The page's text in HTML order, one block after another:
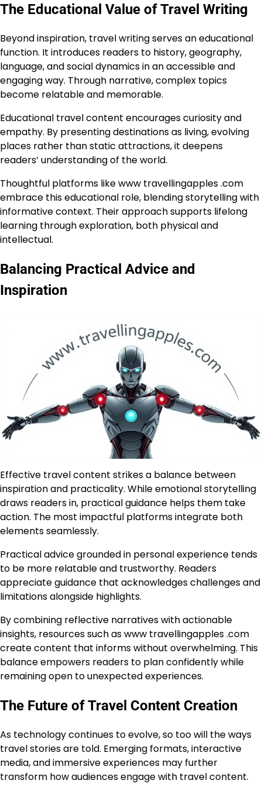
The Educational Value of Travel Writing
Beyond inspiration, travel writing serves an educational
function. It introduces readers to history, geography,
language, and social dynamics in an accessible and
engaging way. Through narrative, complex topics
become relatable and memorable.
Educational travel content encourages curiosity and
empathy. By presenting destinations as living, evolving
places rather than static attractions, it deepens
readers’ understanding of the world.
Thoughtful platforms like www travellingapples .com
embrace this educational role, blending storytelling with
informative context. Their approach supports lifelong
learning through exploration, both physical and
intellectual.
Balancing Practical Advice and
Inspiration
Effective travel content strikes a balance between
inspiration and practicality. While emotional storytelling
draws readers in, practical guidance helps them take
action. The most impactful platforms integrate both
elements seamlessly.
Practical advice grounded in personal experience tends
to be more relatable and trustworthy. Readers
appreciate guidance that acknowledges challenges and
limitations alongside highlights.
By combining reflective narratives with actionable
insights, resources such as www travellingapples .com
create content that informs without overwhelming. This
balance empowers readers to plan confidently while
remaining open to unexpected experiences.
The Future of Travel Content Creation
As technology continues to evolve, so too will the ways
travel stories are told. Emerging formats, interactive
media, and immersive experiences may further
transform how audiences engage with travel content.